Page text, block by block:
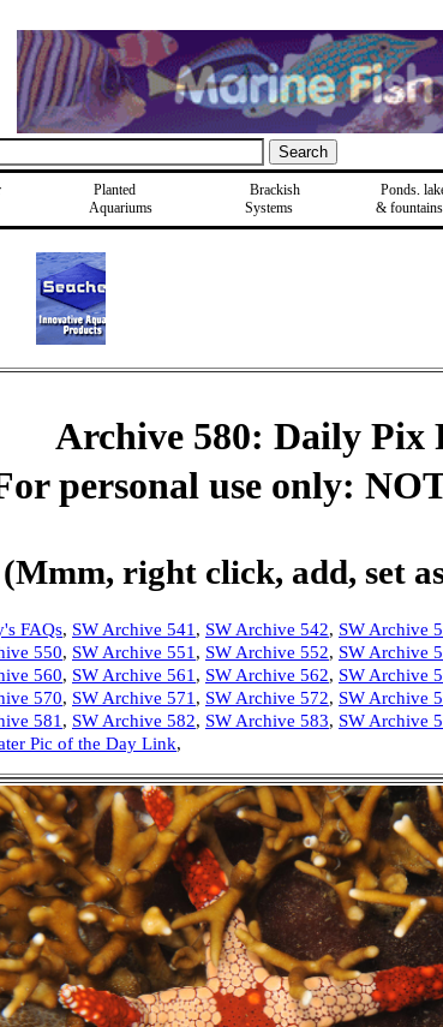
Planted
Aquariums
Brackish
Systems
Ponds,
& fountains
Archive 580: Daily Pix
personal use only:
(Mmm, right click, add, set
FAQs, SW Archive 541 , SW Archive 542, SW Archive
550, SW Archive 551 , SW Archive 552, SW Archive
560, SW Archive 561 , SW Archive 562, SW Archive
570, SW Archive 571 , SW Archive 572, SW Archive
581 , SW Archive 582, SW Archive 583, SW Archive
Pic of the Day Link,